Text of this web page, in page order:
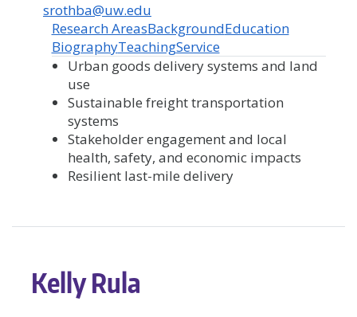
srothba@uw.edu
Research AreasBackgroundEducation
BiographyTeachingService
Urban goods delivery systems and land
use
Sustainable freight transportation
systems
Stakeholder engagement and local
health, safety, and economic impacts
Resilient last-mile delivery
Kelly Rula